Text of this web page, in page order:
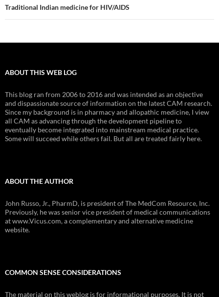
Traditional Indian medicine for HIV/AIDS
ABOUT THIS WEB LOG
This blog ran from 2006 to 2016 and was intended as an objective
and dispassionate source of information on the latest CAM research.
Since my background is in pharmacy and allopathic medicine, I view
all CAM as advancing through the development pipeline to
eventually become integrated into mainstream medical practice.
Some will succeed while others fail. But all are treated fairly here.
ABOUT THE AUTHOR
John Russo, Jr., PharmD, is president of The MedCom Resource, Inc.
Previously, he was senior vice president of medical communications
at www.Vicus.com, a complementary and alternative medicine
website.
COMMON SENSE CONSIDERATIONS
The material on this weblog is for informational purposes. It is not